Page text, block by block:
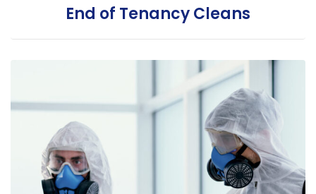
End of Tenancy Cleans